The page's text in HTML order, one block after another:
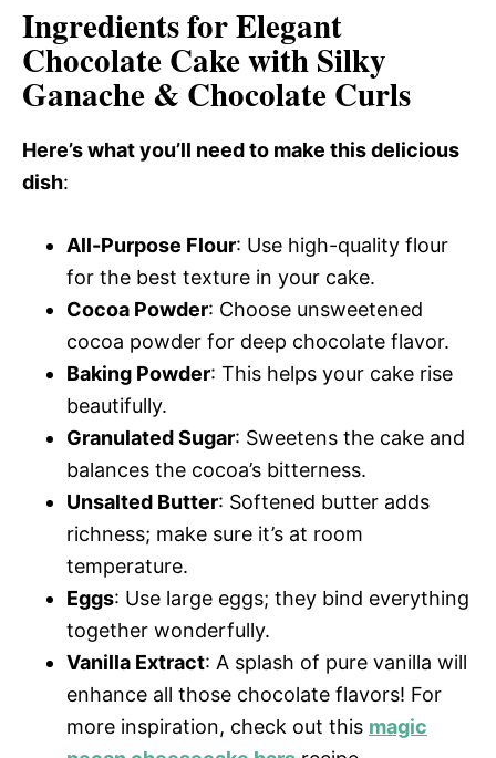
Ingredients for Elegant
Chocolate Cake with Silky
Ganache & Chocolate Curls
Here’s what you’ll need to make this delicious
dish:
All-Purpose Flour: Use high-quality flour
for the best texture in your cake.
Cocoa Powder: Choose unsweetened
cocoa powder for deep chocolate flavor.
Baking Powder: This helps your cake rise
beautifully.
Granulated Sugar: Sweetens the cake and
balances the cocoa’s bitterness.
Unsalted Butter: Softened butter adds
richness; make sure it’s at room
temperature.
Eggs: Use large eggs; they bind everything
together wonderfully.
Vanilla Extract: A splash of pure vanilla will
enhance all those chocolate flavors! For
more inspiration, check out this magic